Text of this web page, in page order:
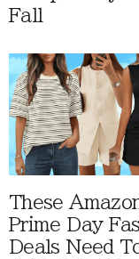
Fall
These
Prime Day
Deals Need